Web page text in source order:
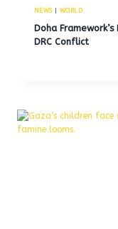
NEWS| WORLD
Doha
DRC Conflict